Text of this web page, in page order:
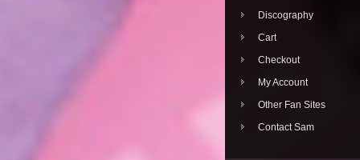
Discography
Cart
Checkout
My Account
Other Fan Sites
Contact Sam